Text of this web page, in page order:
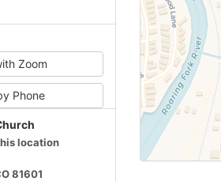
Zoom
Phone
location
81601